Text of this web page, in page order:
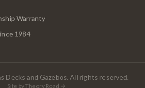
Warranty
1984
Decks and Gazebos. All rights reserved.
Site by Theory Road →